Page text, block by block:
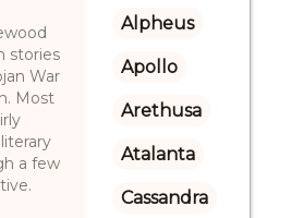
stories
War
Most
a few
Alpheus
Apollo
Arethusa
Atalanta
Cassandra